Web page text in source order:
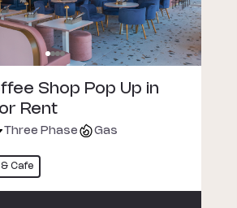
Shop Pop Up in
Rent
Three Phase Gas
Cafe